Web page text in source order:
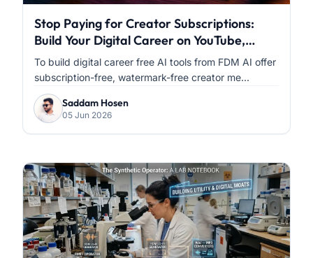
Stop Paying for Creator Subscriptions:
Build Your Digital Career on YouTube,
Facebook & Instagram with FDM AI
To build digital career free AI tools from FDM AI offer
subscription-free, watermark-free creator me...
Saddam Hosen
05 Jun 2026